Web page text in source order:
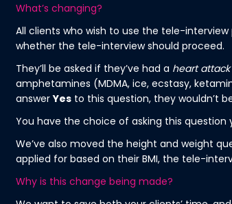
What’s changing?
All clients who wish to use the tele-
whether the tele-interview should proceed.
They’ll be asked if they’ve had a heart attack
amphetamines (MDMA, ice, ecstasy,
answerYes to this question, they wouldn’t
You have the choice of asking this
We’ve also moved the height and weight
applied for based on their BMI, the tele-
Why is this change being made?